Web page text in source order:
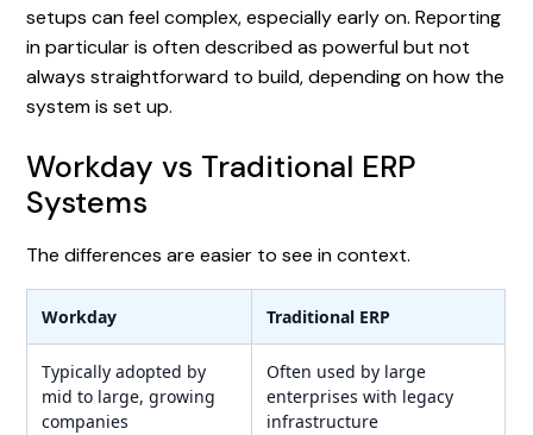
setups can feel complex, especially early on. Reporting
in particular is often described as powerful but not
always straightforward to build, depending on how the
system is set up.
Workday vs Traditional ERP
Systems
The differences are easier to see in context.
Workday Traditional ERP
Typically adopted by
mid to large, growing
companies
Often used by large
enterprises with legacy
infrastructure